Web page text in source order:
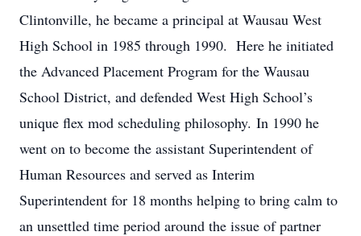
Clintonville, he became a principal at Wausau West
High School in 1985 through 1990. Here he initiated
the Advanced Placement Program for the Wausau
School District, and defended West High School’s
unique flex mod scheduling philosophy. In 1990 he
went on to become the assistant Superintendent of
Human Resources and served as Interim
Superintendent for 18 months helping to bring calm to
an unsettled time period around the issue of partner